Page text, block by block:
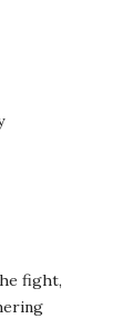
fight,